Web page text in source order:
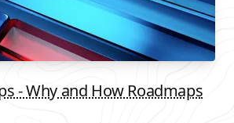
- Why and How Roadmaps